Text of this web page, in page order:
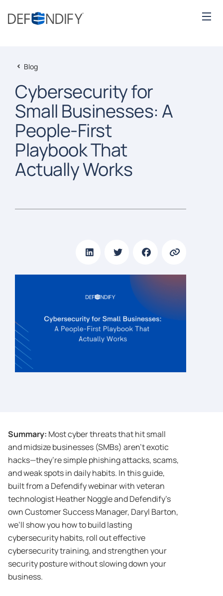
Blog
Cybersecurity for
Small Businesses: A
People-First
Playbook That
Actually Works
Summary: Most cyber threats that hit small
and midsize businesses (SMBs) aren’t exotic
hacks—they’re simple phishing attacks, scams,
and weak spots in daily habits. In this guide,
built from a Defendify webinar with veteran
technologist Heather Noggle and Defendify’s
own Customer Success Manager, Daryl Barton,
we’ll show you how to build lasting
cybersecurity habits, roll out effective
cybersecurity training, and strengthen your
security posture without slowing down your
business.